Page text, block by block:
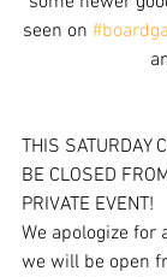
seen on
THIS SATURDAY
BE CLOSED
PRIVATE EVENT!
We apologize for
we will be open